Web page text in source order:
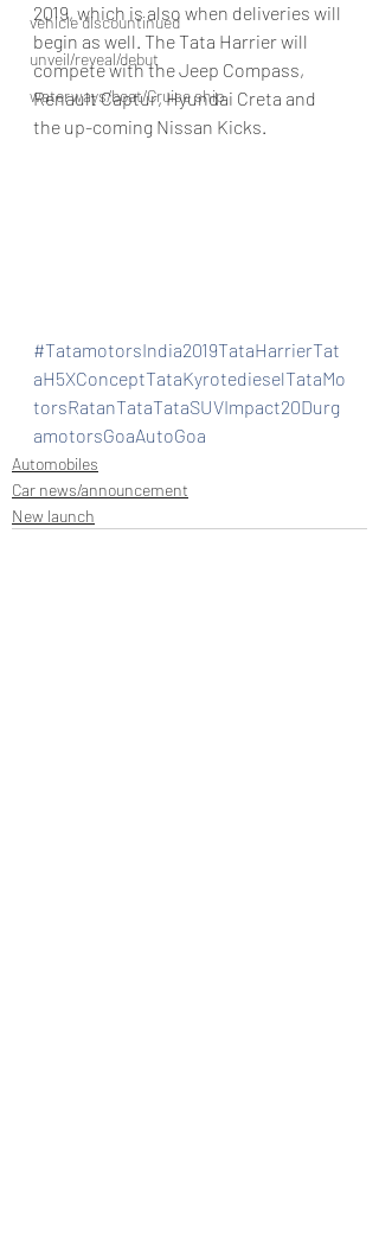
vehicle discountinued
unveil/reveal/debut
waterways/boat/Cruise ship
2019, which is also when deliveries will
begin as well. The Tata Harrier will
compete with the Jeep Compass,
Renault Captur, Hyundai Creta and
the up-coming Nissan Kicks.
#TatamotorsIndia2019TataHarrierTat
aH5XConceptTataKyrotedieselTataMo
torsRatanTataTataSUVImpact20Durg
amotorsGoaAutoGoa
Automobiles
Car news/announcement
New launch